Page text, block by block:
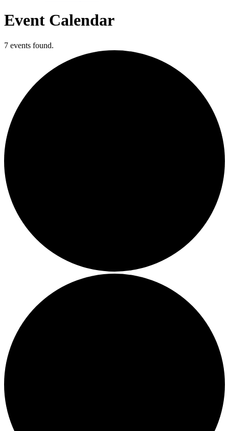
Event Calendar
7 events found.